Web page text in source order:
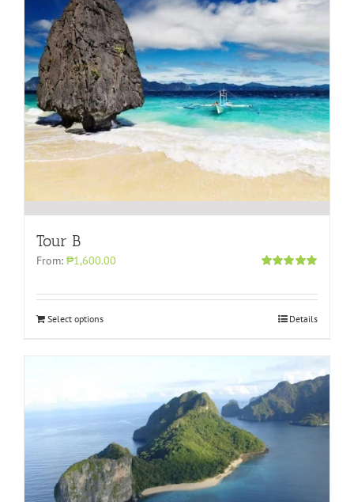
Tour B
From: ₱1,600.00
Select options Details